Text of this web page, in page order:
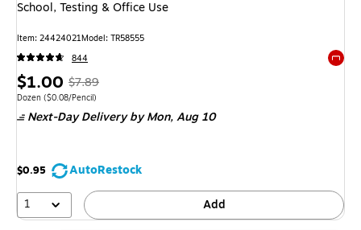
School, Testing & Office Use
Item: 24424021Model: TR58555
844
Price
is
$1.00 , Regular
price was
$7.89,
save
87%
$7.89
Unit of measure Dozen Price per unit $0.08/Pencil
Dozen ($0.08/Pencil)
Next-Day Deliveryby Mon, Aug 10
$0.95
AutoRestock
1
Add